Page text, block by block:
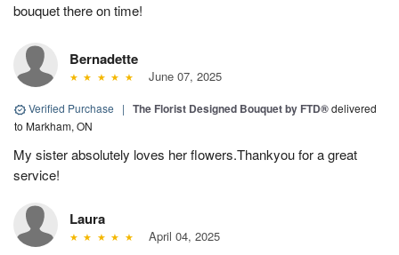
bouquet there on time!
Bernadette
June 07, 2025
Verified Purchase | The Florist Designed Bouquet by FTD®delivered
to Markham, ON
My sister absolutely loves her flowers.Thankyou for a great
service!
Laura
April 04, 2025